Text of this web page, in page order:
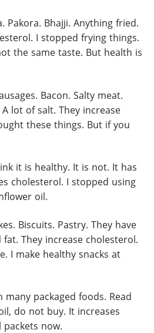
Pakora. Bhajji. Anything fried.
I stopped frying things.
the same taste. But health is
Bacon. Salty meat.
lot of salt. They increase
these things. But if you
it is healthy. It is not. It has
cholesterol. I stopped using
oil.
Biscuits. Pastry. They have
They increase cholesterol.
I make healthy snacks at
many packaged foods. Read
do not buy. It increases
packets now.